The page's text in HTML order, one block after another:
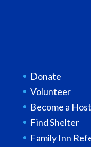
Donate
Volunteer
Become a Host
Find Shelter
Family Inn